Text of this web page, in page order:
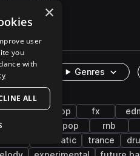
Splice
Packs 8.3K
Genres
leads hip hop fx
and bass pop
rnb
cinematic trance
×
user
you
with
ALL